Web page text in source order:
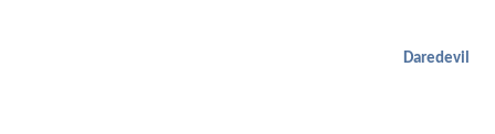
Daredevil